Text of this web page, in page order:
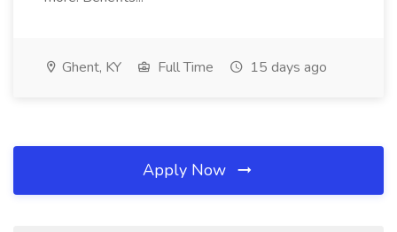
Ghent, KY Full Time 15 days ago
Apply Now